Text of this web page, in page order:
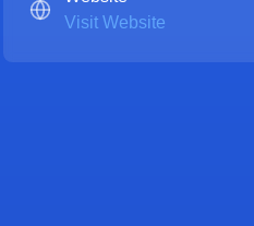
Visit Website